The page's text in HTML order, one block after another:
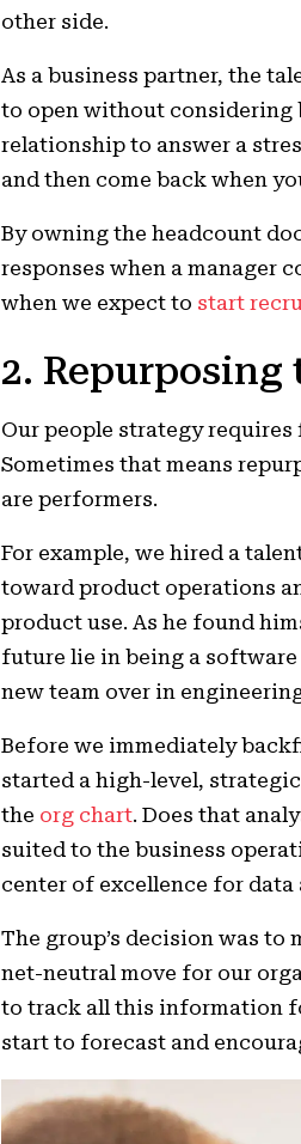
other side.
As a business partner, the
to open without considering
relationship to answer a
and then come back when
By owning the headcount
responses when a manager
when we expect to start
2.
Our people strategy
Sometimes that means
are performers.
For example, we hired a
toward product operations
product use. As he found
future lie in being a
new team over in
Before we immediately
started a high-level,
the org chart. Does that
suited to the business
center of excellence for data
The group’s decision was to
net-neutral move for our
to track all this information
start to forecast and